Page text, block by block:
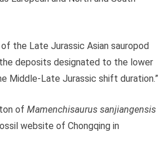
the Late Jurassic Asian sauropod
deposits designated to the lower
Middle-Late Jurassic shift duration.”
ofMamenchisaurus sanjiangensis
website of Chongqing in